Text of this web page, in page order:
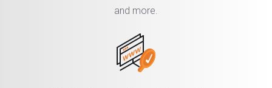
and more.